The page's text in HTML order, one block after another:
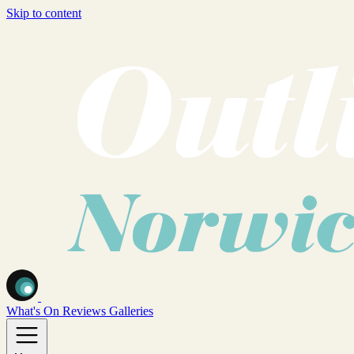
Skip to content
What's On Reviews Galleries